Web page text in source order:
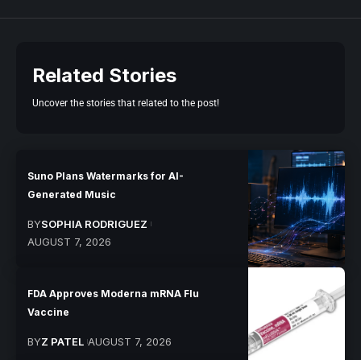
Related Stories
Uncover the stories that related to the post!
Suno Plans Watermarks for AI-
Generated Music
BYSOPHIA RODRIGUEZ
AUGUST 7, 2026
FDA Approves Moderna mRNA Flu
Vaccine
BYZ PATEL AUGUST 7, 2026